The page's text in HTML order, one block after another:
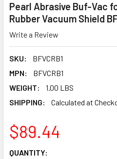
Pearl Abrasive Buf-Vac
Rubber Vacuum Shield
Write a Review
SKU:
BFVCRB1
MPN:
BFVCRB1
WEIGHT:
1.00 LBS
SHIPPING:
Calculated at
$89.44
CURRENT
QUANTITY: